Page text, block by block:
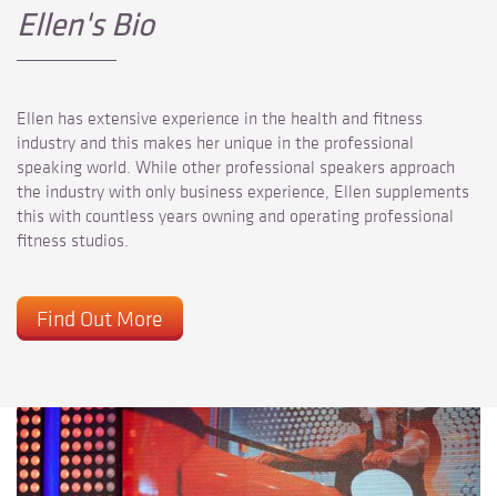
Ellen's Bio
Ellen has extensive experience in the health and fitness
industry and this makes her unique in the professional
speaking world. While other professional speakers approach
the industry with only business experience, Ellen supplements
this with countless years owning and operating professional
fitness studios.
Find Out More